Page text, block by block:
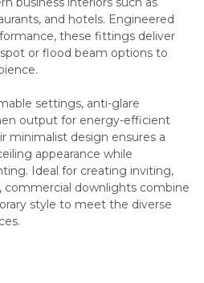
and hotels. Engineered
these fittings deliver
or flood beam options to
settings, anti-glare
output for energy-efficient
minimalist design ensures a
appearance while
Ideal for creating inviting,
downlights combine
style to meet the diverse